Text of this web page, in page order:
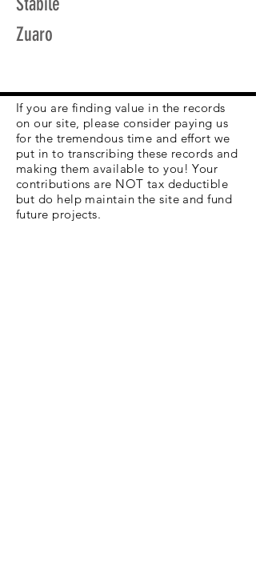
Zuaro
If you are finding value in the records
on our site, please consider paying us
for the tremendous time and effort we
put in to transcribing these records and
making them available to you! Your
contributions are NOT tax deductible
but do help maintain the site and fund
future projects.